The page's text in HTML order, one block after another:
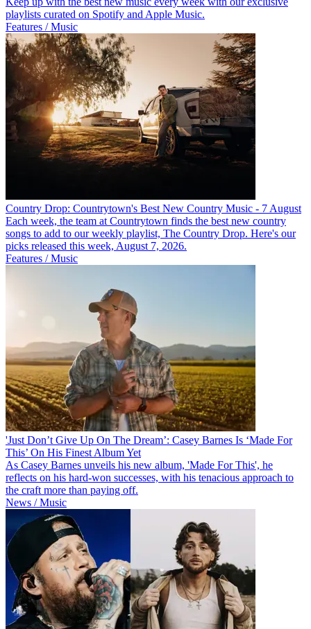
playlists curated on Spotify and Apple Music.
Features / Music
Country Drop: Countrytown's Best New Country Music - 7 August
Each week, the team at Countrytown finds the best new country
songs to add to our weekly playlist, The Country Drop. Here's our
picks released this week, August 7, 2026.
Features / Music
'Just Don’t Give Up On The Dream’: Casey Barnes Is ‘Made For
This’ On His Finest Album Yet
As Casey Barnes unveils his new album, 'Made For This', he
reflects on his hard-won successes, with his tenacious approach to
the craft more than paying off.
News / Music